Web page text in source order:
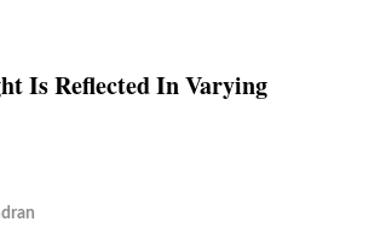
Is Reflected In Varying